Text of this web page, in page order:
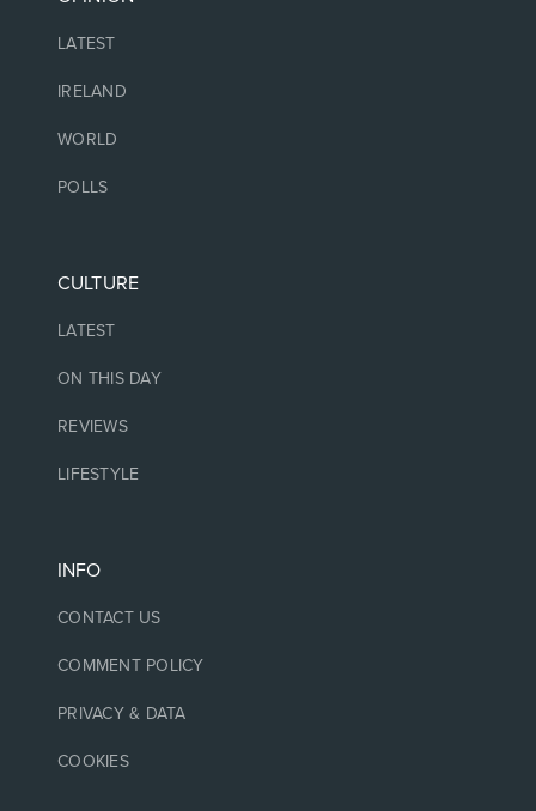
LATEST
IRELAND
WORLD
POLLS
CULTURE
LATEST
ON THIS DAY
REVIEWS
LIFESTYLE
INFO
CONTACT US
COMMENT POLICY
PRIVACY & DATA
COOKIES